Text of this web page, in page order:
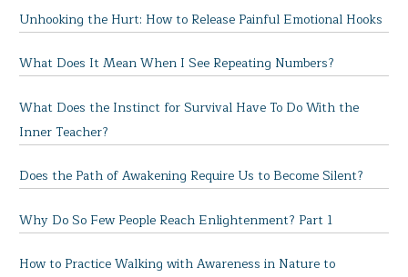
Unhooking the Hurt: How to Release Painful Emotional Hooks
What Does It Mean When I See Repeating Numbers?
What Does the Instinct for Survival Have To Do With the
Inner Teacher?
Does the Path of Awakening Require Us to Become Silent?
Why Do So Few People Reach Enlightenment? Part 1
How to Practice Walking with Awareness in Nature to